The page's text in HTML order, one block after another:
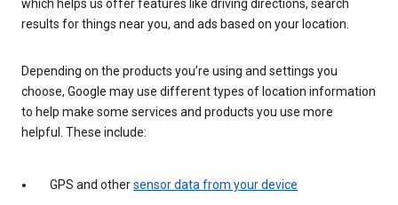
which helps us offer features like driving directions, search
results for things near you, and ads based on your location.
Depending on the products you’re using and settings you
choose, Google may use different types of location information
to help make some services and products you use more
helpful. These include:
GPS and othersensor data from your device